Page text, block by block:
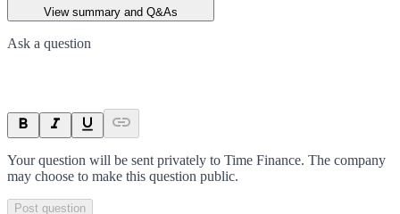
View summary and Q&As
Ask a question
Your question will be sent privately to Time Finance. The company
may choose to make this question public.
Post question